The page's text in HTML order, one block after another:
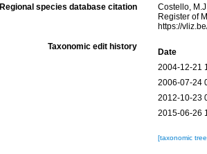
Regional species database citation
Costello,
Register of
https://
Taxonomic edit history
Date
2004-12-21
2006-07-24
2012-10-23
2015-06-26
[taxonomic